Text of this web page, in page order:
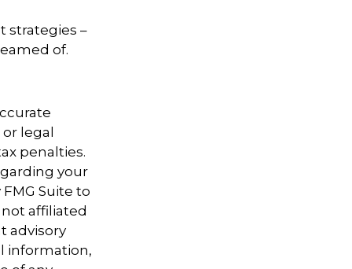
strategies –
of.
legal
penalties.
your
Suite to
affiliated
advisory
information,